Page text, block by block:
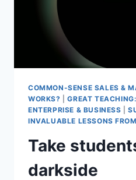
COMMON-SENSE SALES &
WORKS?
|GREAT
ENTERPRISE & BUSINESS |
INVALUABLE LESSONS
Take
darkside